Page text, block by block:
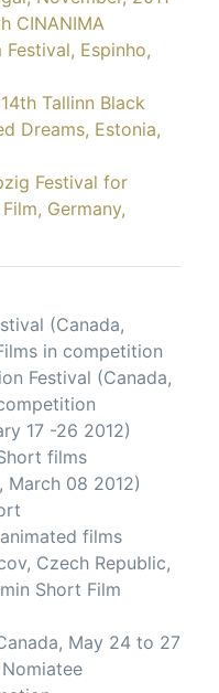
CINANIMA
Espinho,
Tallinn Black
Dreams, Estonia,
Festival for
Germany,
(Canada,
in competition
Festival (Canada,
17 -26 2012)
films
March 08 2012)
films
Czech Republic,
Short Film
May 24 to 27